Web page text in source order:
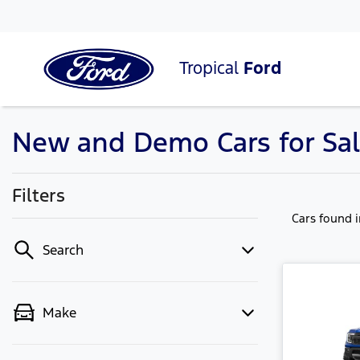
Tropical Ford
New and Demo Cars for
Filters
Search
Make
Cars found